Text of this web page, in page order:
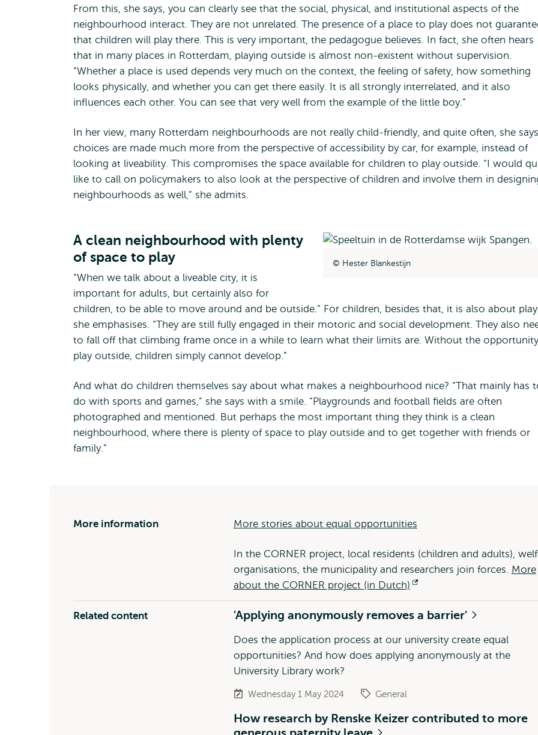
From this, she says, you can clearly see that the social, physical, and institutional aspects of the
neighbourhood interact. They are not unrelated. The presence of a place to play does not
that children will play there. This is very important, the pedagogue believes. In fact, she often hears
that in many places in Rotterdam, playing outside is almost non-existent without supervision.
“Whether a place is used depends very much on the context, the feeling of safety, how something
looks physically, and whether you can get there easily. It is all strongly interrelated, and it also
influences each other. You can see that very well from the example of the little boy.”
In her view, many Rotterdam neighbourhoods are not really child-friendly, and quite often, she
choices are made much more from the perspective of accessibility by car, for example, instead of
looking at liveability. This compromises the space available for children to play outside. “I would
like to call on policymakers to also look at the perspective of children and involve them in
neighbourhoods as well,” she admits.
Hester Blankestijn
A clean neighbourhood with plenty
of space to play
“When we talk about a liveable city, it is
important for adults, but certainly also for
children, to be able to move around and be outside.” For children, besides that, it is also about
she emphasises. “They are still fully engaged in their motoric and social development. They also
to fall off that climbing frame once in a while to learn what their limits are. Without the
play outside, children simply cannot develop.”
And what do children themselves say about what makes a neighbourhood nice? “That mainly has
do with sports and games,” she says with a smile. “Playgrounds and football fields are often
photographed and mentioned. But perhaps the most important thing they think is a clean
neighbourhood, where there is plenty of space to play outside and to get together with friends or
family.”
More information More stories about equal opportunities
In the CORNER project, local residents (children and adults),
organisations, the municipality and researchers join forces. More
about the CORNER project (in Dutch)
Opens
external
Related content
'Applying anonymously removes a barrier'
Does the application process at our university create equal
opportunities? And how does applying anonymously at the
University Library work?
Wednesday 1 May 2024 General
How research by Renske Keizer contributed to more